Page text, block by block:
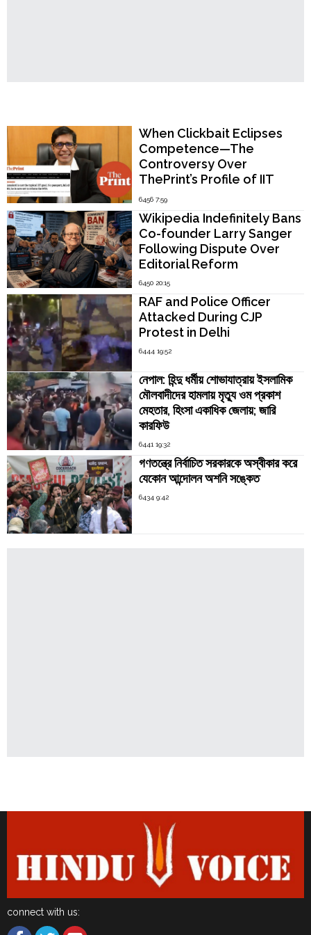
When Clickbait Eclipses
Competence—The
Controversy Over
ThePrint’s Profile of IIT
Madras Director V.
Kamakoti
6456 7:59
Wikipedia Indefinitely Bans
Co-founder Larry Sanger
Following Dispute Over
Editorial Reform
6450 20:15
RAF and Police Officer
Attacked During CJP
Protest in Delhi
6444 19:52
নেপাল: হিন্দু ধর্মীয় শোভাযাত্রায় ইসলামিক
মৌলবাদীদের হামলায় মৃত্যু ওম প্রকাশ
মেহতার, হিংসা একাধিক জেলায়; জারি
কারফিউ
6441 19:32
গণতন্ত্রে নির্বাচিত সরকারকে অস্বীকার করে
যেকোন আন্দোলন অশনি সঙ্কেত
6434 9:42
connect with us: